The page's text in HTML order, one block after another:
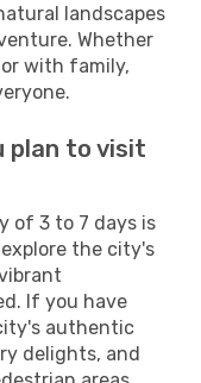
landscapes
Whether
with family,
plan to visit
of 3 to 7 days is
the city's
If you have
authentic
delights, and